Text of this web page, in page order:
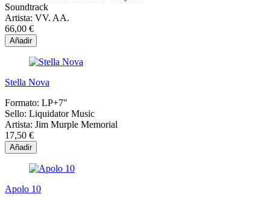
Soundtrack
Artista: VV. AA.
66,00 €
Añadir
Stella Nova
Formato: LP+7"
Sello: Liquidator Music
Artista: Jim Murple Memorial
17,50 €
Añadir
Apolo 10